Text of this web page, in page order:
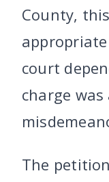
County,
court
charge
The